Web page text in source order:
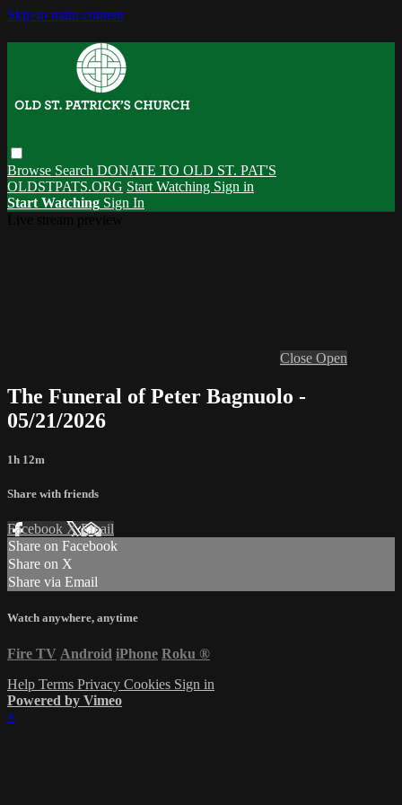
Skip to main content
Browse Search DONATE TO OLD ST. PAT'S
OLDSTPATS.ORG Start Watching Sign in
Start Watching Sign In
Close Open
The Funeral of Peter Bagnuolo -
05/21/2026
1h 12m
Share with friends
Facebook XEmail
Share on Facebook
Share on X
Share via Email
Watch anywhere, anytime
Fire TV Android iPhone Roku ®
Help Terms Privacy Cookies Sign in
Powered by Vimeo
×